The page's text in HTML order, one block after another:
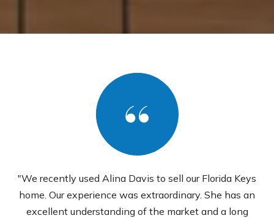
"We recently used Alina Davis to sell our Florida Keys
home. Our experience was extraordinary. She has an
excellent understanding of the market and a long